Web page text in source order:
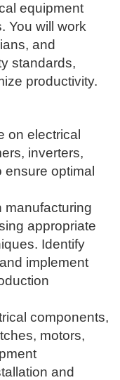
equipment
You will work
and
standards,
productivity.
on electrical
inverters,
optimal
manufacturing
appropriate
Identify
implement
components,
motors,
and